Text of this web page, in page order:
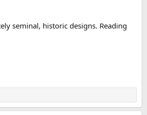
seminal, historic designs. Reading